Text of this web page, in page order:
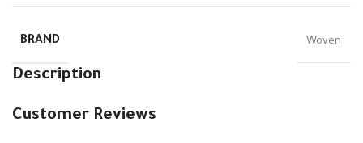
BRAND Woven
Description
Customer Reviews